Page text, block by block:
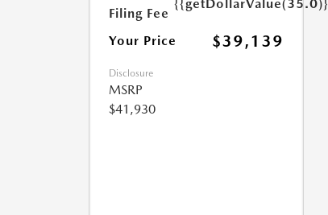
Filing Fee
{{getDollarValue(35.0)}}
Your Price $39,139
Disclosure
MSRP
$41,930